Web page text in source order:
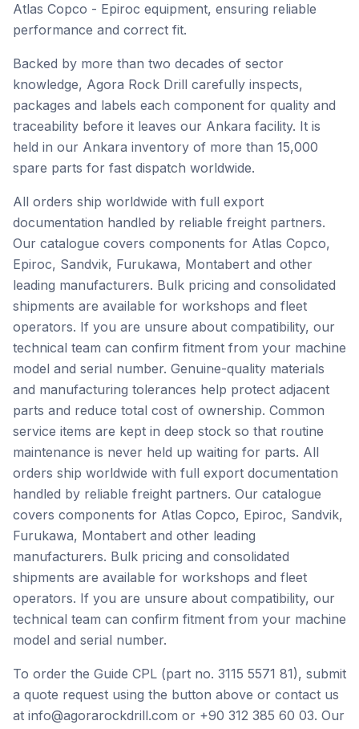
Atlas Copco - Epiroc equipment, ensuring reliable
performance and correct fit.
Backed by more than two decades of sector
knowledge, Agora Rock Drill carefully inspects,
packages and labels each component for quality and
traceability before it leaves our Ankara facility. It is
held in our Ankara inventory of more than 15,000
spare parts for fast dispatch worldwide.
All orders ship worldwide with full export
documentation handled by reliable freight partners.
Our catalogue covers components for Atlas Copco,
Epiroc, Sandvik, Furukawa, Montabert and other
leading manufacturers. Bulk pricing and consolidated
shipments are available for workshops and fleet
operators. If you are unsure about compatibility, our
technical team can confirm fitment from your machine
model and serial number. Genuine-quality materials
and manufacturing tolerances help protect adjacent
parts and reduce total cost of ownership. Common
service items are kept in deep stock so that routine
maintenance is never held up waiting for parts. All
orders ship worldwide with full export documentation
handled by reliable freight partners. Our catalogue
covers components for Atlas Copco, Epiroc, Sandvik,
Furukawa, Montabert and other leading
manufacturers. Bulk pricing and consolidated
shipments are available for workshops and fleet
operators. If you are unsure about compatibility, our
technical team can confirm fitment from your machine
model and serial number.
To order the Guide CPL (part no. 3115 5571 81), submit
a quote request using the button above or contact us
at info@agorarockdrill.com or +90 312 385 60 03. Our